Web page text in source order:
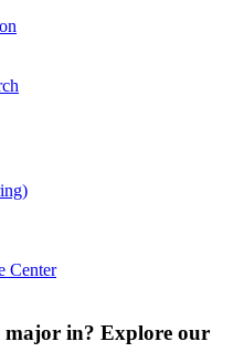
Center
major in? Explore our